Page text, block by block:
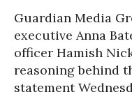
Guardian Media
executive Anna
officer Hamish
reasoning behind
statement